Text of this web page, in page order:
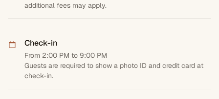
additional fees may apply.
Check-in
From 2:00 PM to 9:00 PM
Guests are required to show a photo ID and credit card at
check-in.